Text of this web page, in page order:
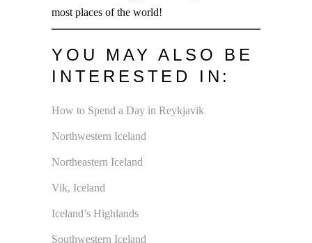
most places of the world!
YOU MAY ALSO BE
INTERESTED IN:
How to Spend a Day in Reykjavik
Northwestern Iceland
Northeastern Iceland
Vik, Iceland
Iceland’s Highlands
Southwestern Iceland